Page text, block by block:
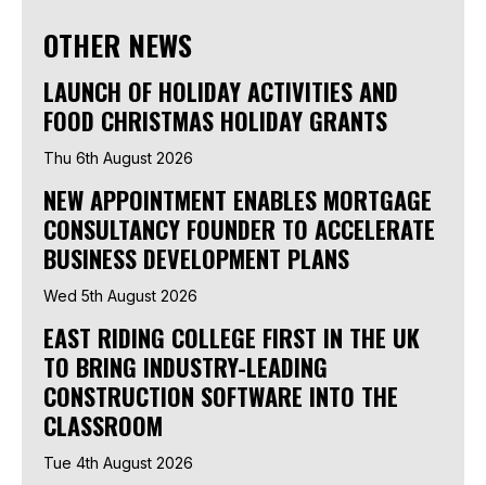
OTHER NEWS
LAUNCH OF HOLIDAY ACTIVITIES AND
FOOD CHRISTMAS HOLIDAY GRANTS
Thu 6th August 2026
NEW APPOINTMENT ENABLES MORTGAGE
CONSULTANCY FOUNDER TO ACCELERATE
BUSINESS DEVELOPMENT PLANS
Wed 5th August 2026
EAST RIDING COLLEGE FIRST IN THE UK
TO BRING INDUSTRY-LEADING
CONSTRUCTION SOFTWARE INTO THE
CLASSROOM
Tue 4th August 2026